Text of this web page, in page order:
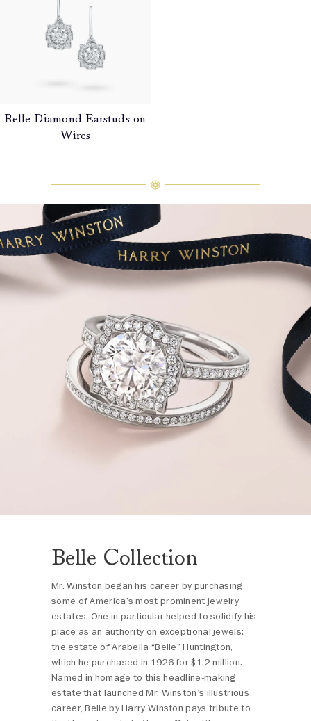
Belle Diamond Earstuds on
Wires
Belle Collection
Mr. Winston began his career by purchasing
some of America’s most prominent jewelry
estates. One in particular helped to solidify his
place as an authority on exceptional jewels:
the estate of Arabella “Belle” Huntington,
which he purchased in 1926 for $1.2 million.
Named in homage to this headline-making
estate that launched Mr. Winston’s illustrious
career, Belle by Harry Winston pays tribute to